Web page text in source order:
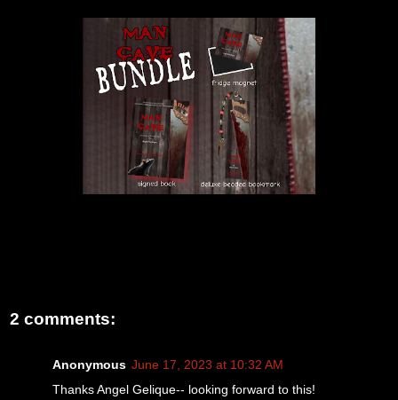
2 comments:
Anonymous June 17, 2023 at 10:32 AM
Thanks Angel Gelique-- looking forward to this!